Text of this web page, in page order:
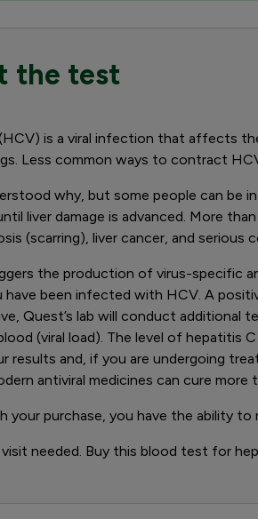
the test
is a viral infection that affects
Less common ways to contract
why, but some people can
liver damage is advanced. More
(scarring), liver cancer, and serious
the production of virus-specific
have been infected with HCV. A
Quest’s lab will conduct additional
(viral load). The level of hepatitis
results and, if you are undergoing
antiviral medicines can cure
your purchase, you have the ability
needed. Buy this blood test for